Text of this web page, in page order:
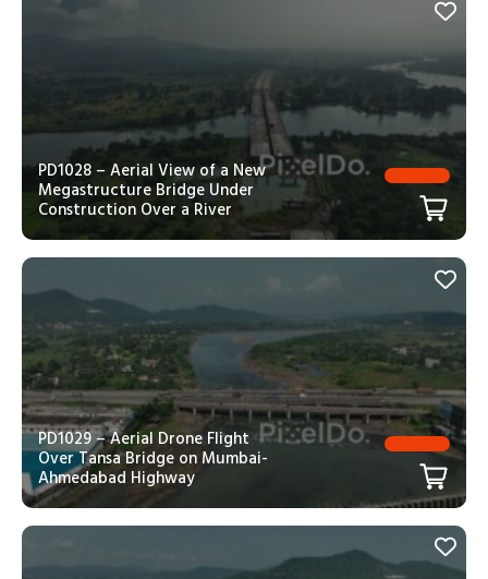
PD1028 – Aerial View of a New
Megastructure Bridge Under
Construction Over a River
PD1029 – Aerial Drone Flight
Over Tansa Bridge on Mumbai-
Ahmedabad Highway